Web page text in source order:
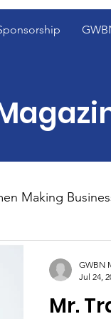
Making
Calendar
Mr.
GWBN
Jul 24,